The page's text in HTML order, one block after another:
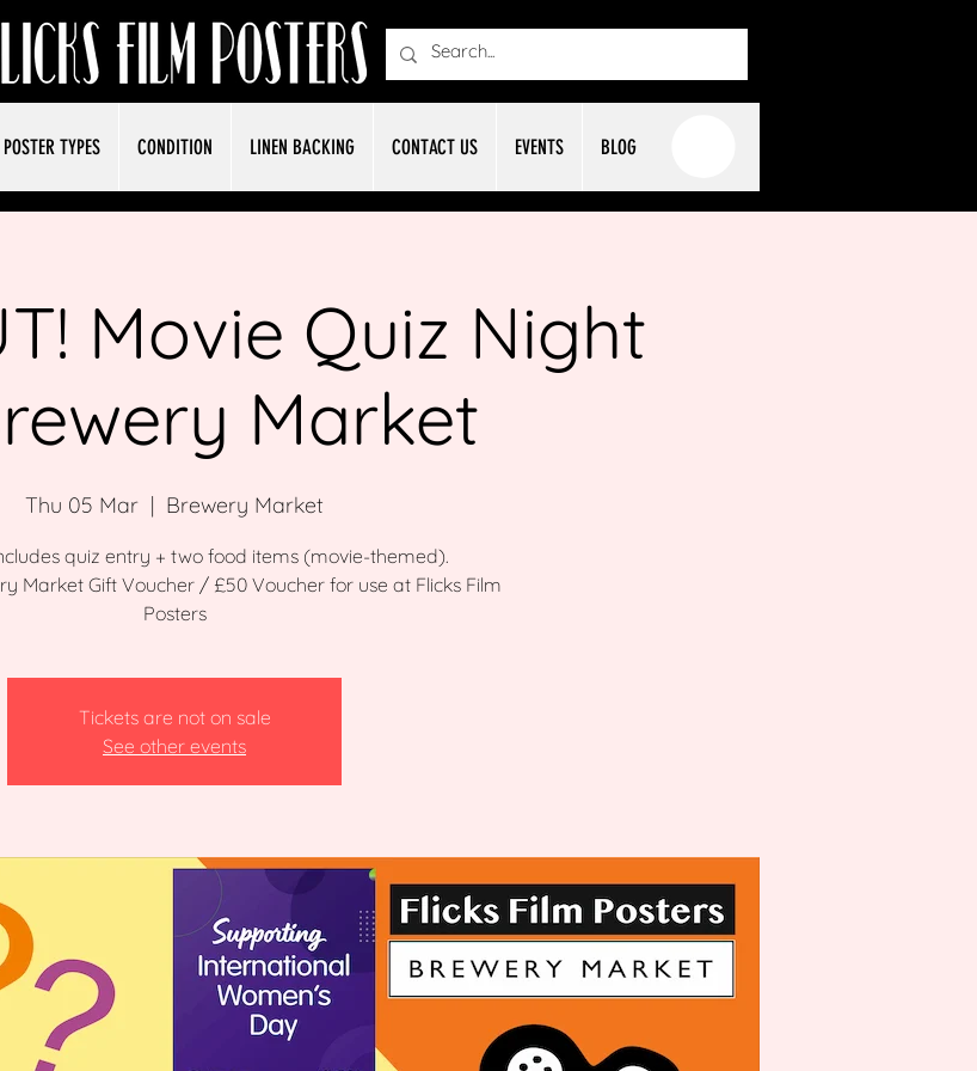
POSTER TYPES CONDITION LINEN BACKING CONTACT US EVENTS BLOG
Movie Quiz Night
Market
Thu 05 Mar
  |
Brewery Market
quiz entry + two food items (movie-themed).
Market Gift Voucher / £50 Voucher for use at Flicks Film
Posters
Tickets are not on sale
See other events